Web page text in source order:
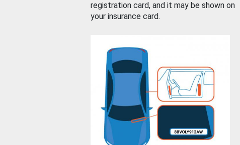
registration card, and it may be shown on
your insurance card.